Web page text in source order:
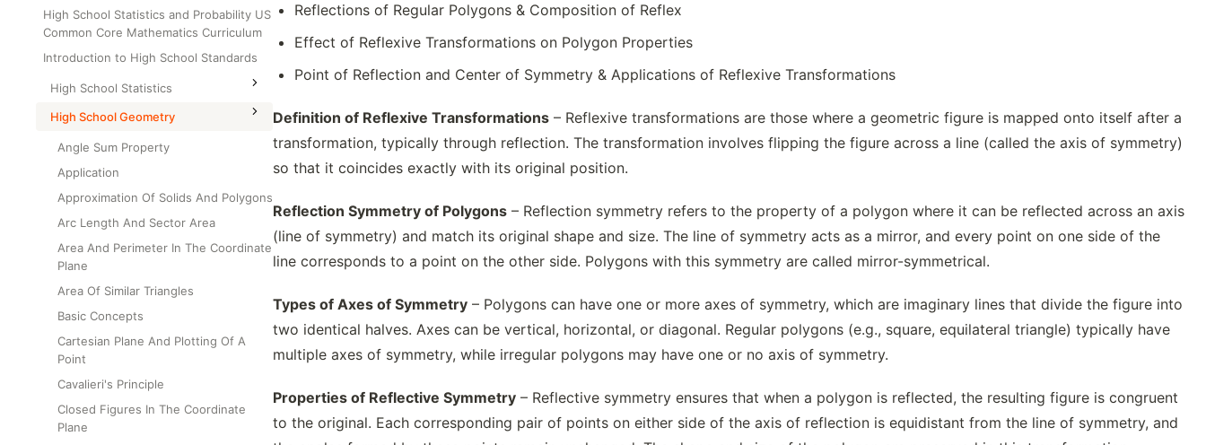
High School Statistics and Probability US
Common Core Mathematics Curriculum
Introduction to High School Standards
High School Statistics
High School Geometry
Angle Sum Property
Application
Approximation Of Solids And Polygons
Arc Length And Sector Area
Area And Perimeter In The Coordinate
Plane
Area Of Similar Triangles
Basic Concepts
Cartesian Plane And Plotting Of A
Point
Cavalieri's Principle
Closed Figures In The Coordinate
Plane
Reflections of Regular Polygons & Composition of Reflex
Effect of Reflexive Transformations on Polygon Properties
Point of Reflection and Center of Symmetry & Applications of Reflexive Transformations
Definition of Reflexive Transformations – Reflexive transformations are those where a geometric figure is mapped onto itself after a
transformation, typically through reflection. The transformation involves flipping the figure across a line (called the axis of symmetry)
so that it coincides exactly with its original position.
Reflection Symmetry of Polygons – Reflection symmetry refers to the property of a polygon where it can be reflected across an axis
(line of symmetry) and match its original shape and size. The line of symmetry acts as a mirror, and every point on one side of the
line corresponds to a point on the other side. Polygons with this symmetry are called mirror-symmetrical.
Types of Axes of Symmetry – Polygons can have one or more axes of symmetry, which are imaginary lines that divide the figure into
two identical halves. Axes can be vertical, horizontal, or diagonal. Regular polygons (e.g., square, equilateral triangle) typically have
multiple axes of symmetry, while irregular polygons may have one or no axis of symmetry.
Properties of Reflective Symmetry – Reflective symmetry ensures that when a polygon is reflected, the resulting figure is congruent
to the original. Each corresponding pair of points on either side of the axis of reflection is equidistant from the line of symmetry, and